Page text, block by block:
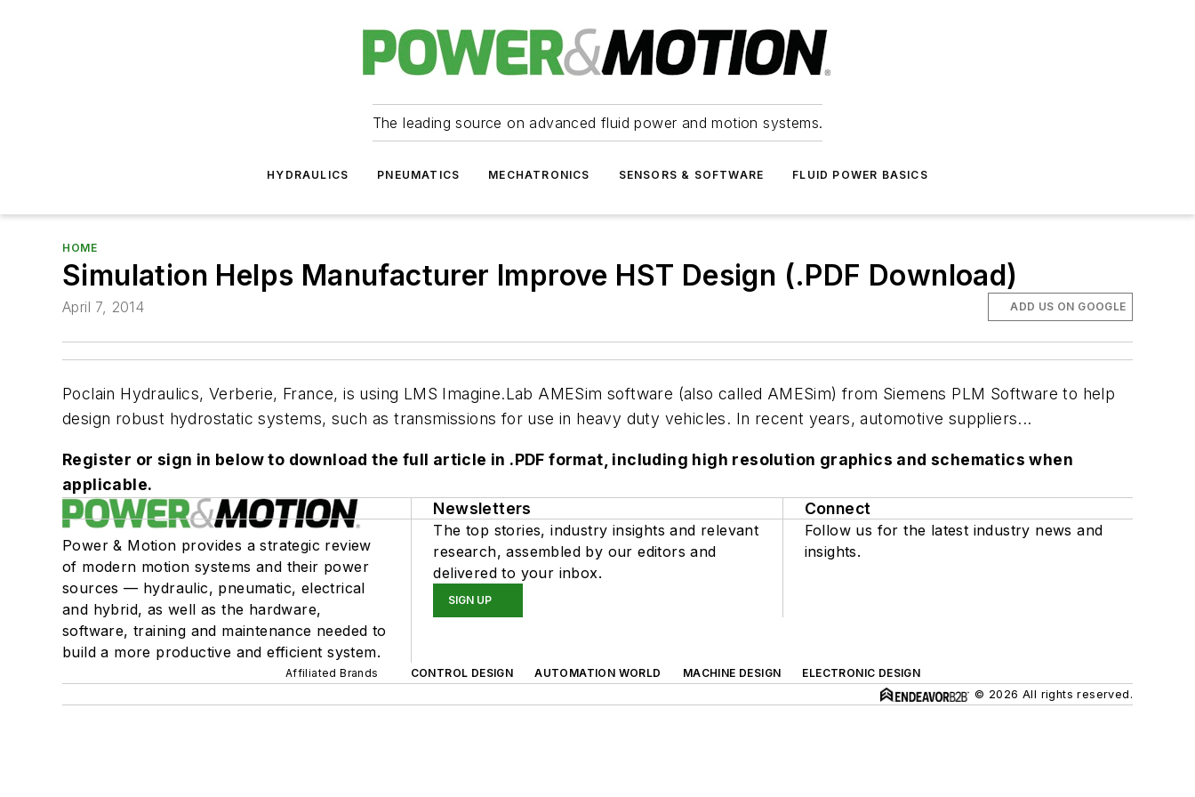
The leading source on advanced fluid power and motion systems.
HYDRAULICS PNEUMATICS MECHATRONICS SENSORS & SOFTWARE FLUID POWER BASICS
HOME
Simulation Helps Manufacturer Improve HST Design (.PDF Download)
April 7, 2014 ADD US ON GOOGLE
Poclain Hydraulics, Verberie, France, is using LMS Imagine.Lab AMESim software (also called AMESim) from Siemens PLM Software to help
design robust hydrostatic systems, such as transmissions for use in heavy duty vehicles. In recent years, automotive suppliers...
Register or sign in below to download the full article in .PDF format, including high resolution graphics and schematics when
applicable.
Power & Motion provides a strategic review
of modern motion systems and their power
sources — hydraulic, pneumatic, electrical
and hybrid, as well as the hardware,
software, training and maintenance needed to
build a more productive and efficient system.
Newsletters
The top stories, industry insights and relevant
research, assembled by our editors and
delivered to your inbox.
SIGN UP
Connect
Follow us for the latest industry news and
insights.
Affiliated Brands CONTROL DESIGN AUTOMATION WORLD MACHINE DESIGN
ELECTRONIC DESIGN
© 2026 All rights reserved.